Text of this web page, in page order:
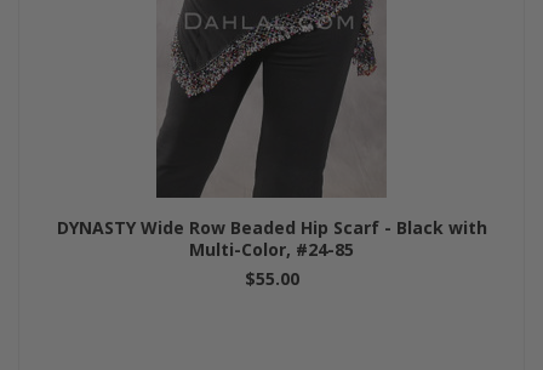
DYNASTY Wide Row Beaded Hip Scarf - Black with
Multi-Color, #24-85
$55.00